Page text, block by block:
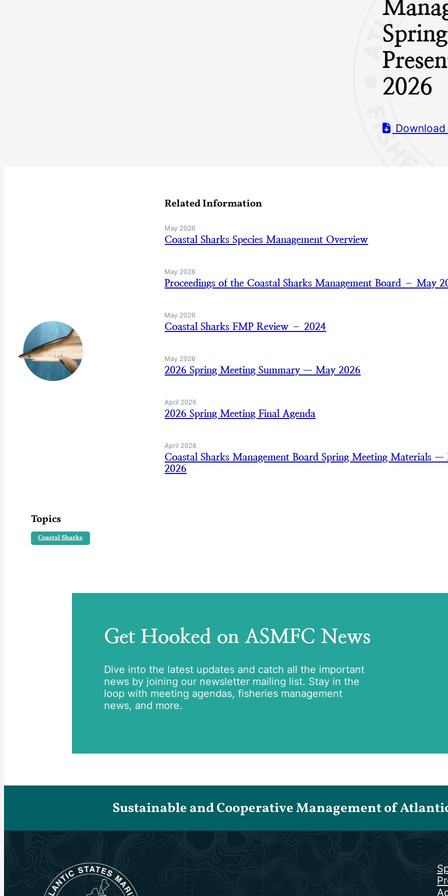
2026
Topics
Coastal Sharks
Related Information
May 2026
Coastal Sharks Species Management Overview
May 2026
Proceedings of the Coastal Sharks Management Board – May
May 2026
Coastal Sharks FMP Review – 2024
May 2026
2026 Spring Meeting Summary — May 2026
April 2026
2026 Spring Meeting Final Agenda
April 2026
Coastal Sharks Management Board Spring Meeting Materials —
2026
Get Hooked on ASMFC News
Dive into the latest updates and catch all the important
news by joining our newsletter mailing list. Stay in the
loop with meeting agendas, fisheries management
news, and more.
Sustainable and Cooperative Management of